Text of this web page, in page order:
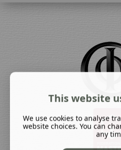
This website
We use cookies to analyse
website choices. You can
any